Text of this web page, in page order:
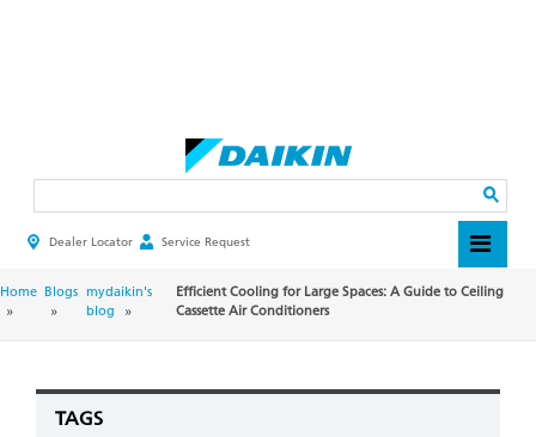
HEADER
MENU
Dealer Locator Service Request
BREADCRUMB
Home Blogs mydaikin's
blog
Efficient Cooling for Large Spaces: A Guide to Ceiling
Cassette Air Conditioners
TAGS